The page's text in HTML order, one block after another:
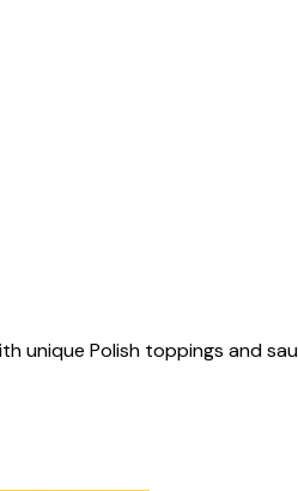
unique Polish toppings and